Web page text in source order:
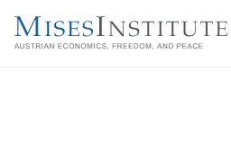
main